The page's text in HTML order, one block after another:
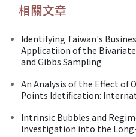
相關文章
Identifying Taiwan's
Applicatiion of the
and Gibbs Sampling
An Analysis of the Effect of
Points Idetification:
Intrinsic Bubbles and
Investigation into the